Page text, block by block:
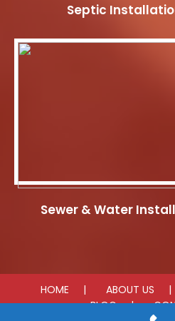
Septic
Sewer & Water
HOME ABOUT US
BLOG